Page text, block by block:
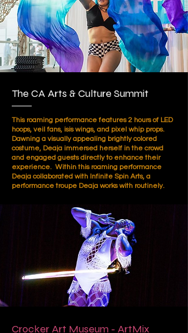
The CA Arts & Culture Summit
This roaming performance features 2 hours of LED
hoops, veil fans, isis wings, and pixel whip props.
Dawning a visually appealing brightly colored
costume, Deaja immersed herself in the crowd
and engaged guests directly to enhance their
experience. Within this roaming performance
Deaja collaborated with Infinite Spin Arts, a
performance troupe Deaja works with routinely.
Crocker Art Museum - ArtMix